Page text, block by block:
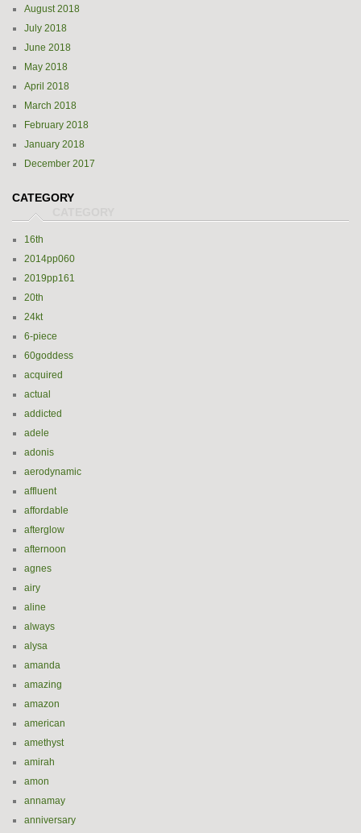
August 2018
July 2018
June 2018
May 2018
April 2018
March 2018
February 2018
January 2018
December 2017
CATEGORY
16th
2014pp060
2019pp161
20th
24kt
6-piece
60goddess
acquired
actual
addicted
adele
adonis
aerodynamic
affluent
affordable
afterglow
afternoon
agnes
airy
aline
always
alysa
amanda
amazing
amazon
american
amethyst
amirah
amon
annamay
anniversary